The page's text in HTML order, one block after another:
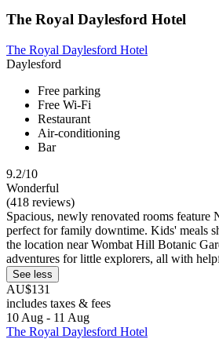
The Royal Daylesford Hotel
The Royal Daylesford Hotel
Daylesford
Free parking
Free Wi-Fi
Restaurant
Air-conditioning
Bar
9.2/10
Wonderful
(418 reviews)
Spacious, newly renovated rooms feature
perfect for family downtime. Kids' meals
the location near Wombat Hill Botanic
adventures for little explorers, all with
See less
AU$131
includes taxes & fees
10 Aug - 11 Aug
The Royal Daylesford Hotel